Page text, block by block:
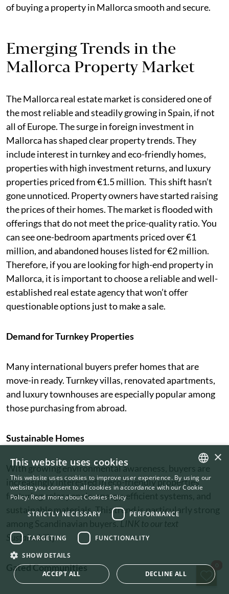
of buying a property in Mallorca smooth and secure.
Emerging Trends in the
Mallorca Property Market
The Mallorca real estate market is considered one of
the most reliable and steadily growing in Spain, if not
all of Europe. The surge in foreign investment in
Mallorca has shaped clear property trends. They
include interest in turnkey and eco-friendly homes,
properties with high investment returns, and luxury
properties priced from €1.5 million. This shift hasn’t
gone unnoticed. Property owners have started raising
the prices of their homes. The market is flooded with
offerings that do not meet the price-quality ratio. You
can see one-bedroom apartments priced over €1
million, and abandoned houses listed for €2 million.
Therefore, if you are looking for high-end property in
Mallorca, it is important to choose a reliable and well-
established real estate agency that won’t offer
questionable options just to make a sale.
Demand for Turnkey Properties
Many international buyers prefer homes that are
move-in ready. Turnkey villas, renovated apartments,
and luxury townhouses are especially popular among
those purchasing from abroad.
Sustainable Homes
With growing environmental awareness, buyers are
increasingly interested in eco-friendly properties
featuring solar panels, energy-efficient systems, and
sustainable materials. This trend is particularly strong
among Scandinavian buyers.LINK to our text
Sustainability
Gated Communities
ENGLISH
SWEDISH
×
This website uses cookies
This website uses cookies to improve user experience. By using our
website you consent to all cookies in accordance with our Cookie
Policy. Read more about Cookies Policy
STRICTLY NECESSARY
PERFORMANCE
TARGETING FUNCTIONALITY
SHOW DETAILS
ACCEPT ALL DECLINE ALL